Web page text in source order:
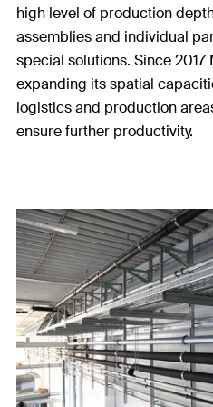
high level of production
assemblies and individual
special solutions. Since 2017
expanding its spatial
logistics and production
ensure further productivity.